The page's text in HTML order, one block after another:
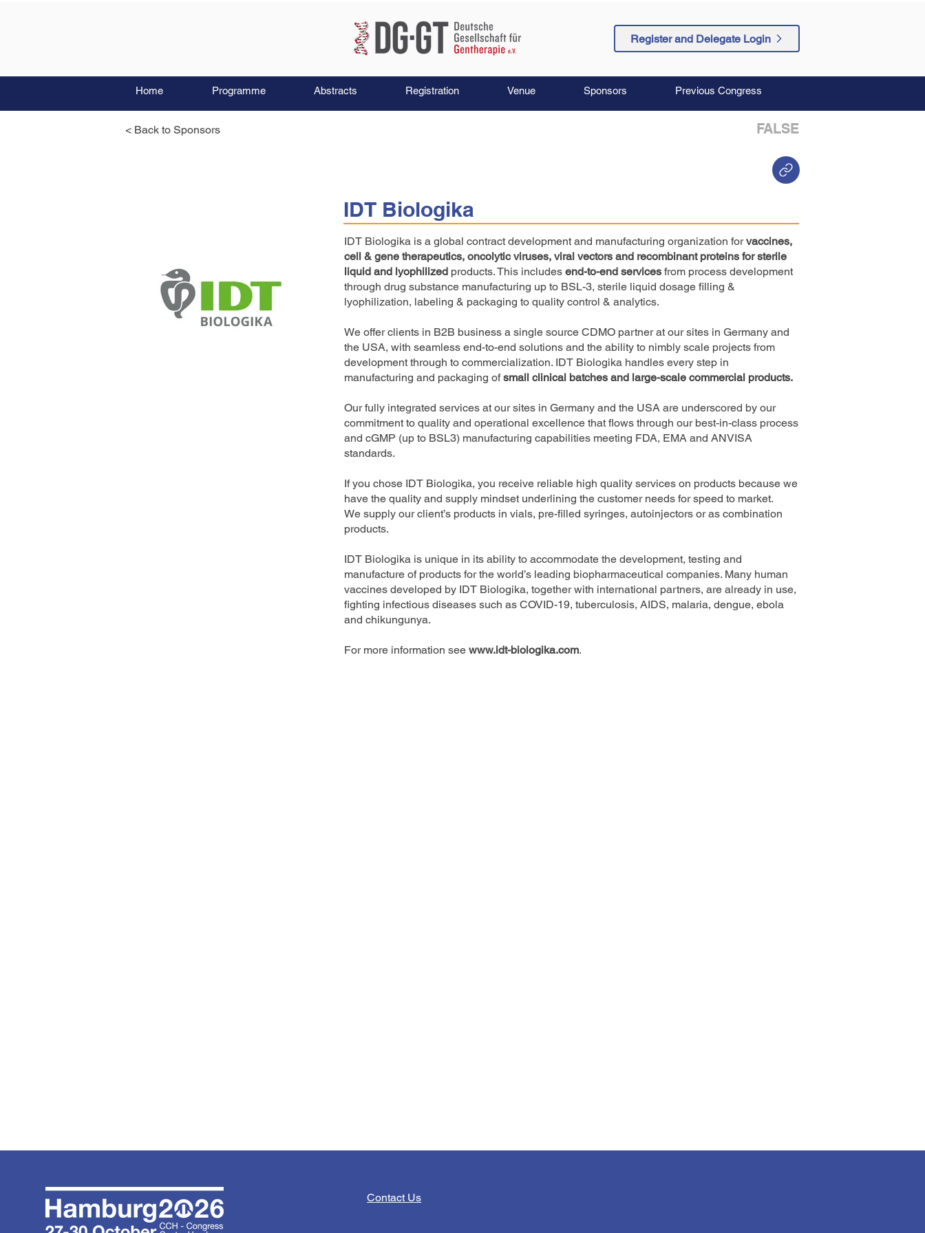
Register and Delegate Login
Home Programme Abstracts Registration Venue Sponsors Previous Congress
< Back to Sponsors FALSE
IDT Biologika
IDT Biologika is a global contract development and manufacturing organization forvaccines,
cell & gene therapeutics, oncolytic viruses, viral vectors and recombinant proteins for sterile
liquid and lyophilized products. This includes end-to-end services from process development
through drug substance manufacturing up to BSL-3, sterile liquid dosage filling &
lyophilization, labeling & packaging to quality control & analytics.
We offer clients in B2B business a single source CDMO partner at our sites in Germany and
the USA, with seamless end-to-end solutions and the ability to nimbly scale projects from
development through to commercialization. IDT Biologika handles every step in
manufacturing and packaging ofsmall clinical batches and large-scale commercial products.
Our fully integrated services at our sites in Germany and the USA are underscored by our
commitment to quality and operational excellence that flows through our best-in-class process
and cGMP (up to BSL3) manufacturing capabilities meeting FDA, EMA and ANVISA
standards.
If you chose IDT Biologika, you receive reliable high quality services on products because we
have the quality and supply mindset underlining the customer needs for speed to market.
We supply our client’s products in vials, pre-filled syringes, autoinjectors or as combination
products.
IDT Biologika is unique in its ability to accommodate the development, testing and
manufacture of products for the world’s leading biopharmaceutical companies. Many human
vaccines developed by IDT Biologika, together with international partners, are already in use,
fighting infectious diseases such as COVID-19, tuberculosis, AIDS, malaria, dengue, ebola
and chikungunya.
For more information see www.idt-biologika.com.
Contact Us